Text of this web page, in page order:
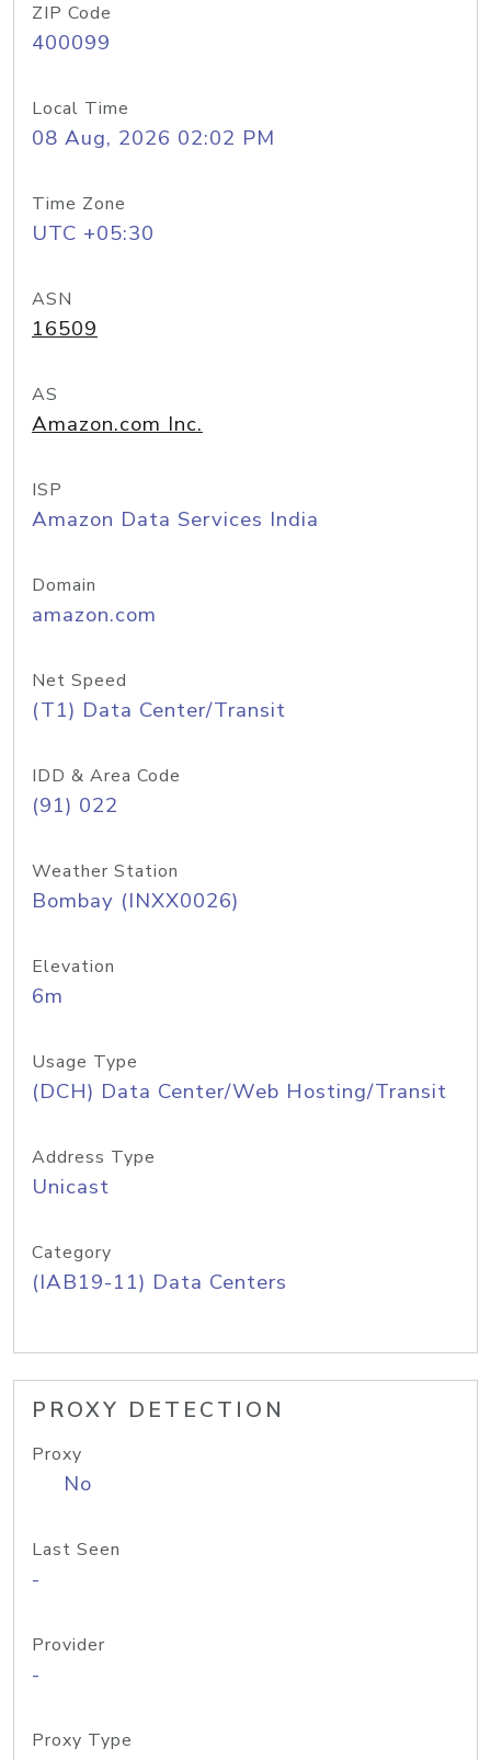
ZIP Code
400099
Local Time
08 Aug, 2026 02:02 PM
Time Zone
UTC +05:30
ASN
16509
AS
Amazon.com Inc.
ISP
Amazon Data Services India
Domain
amazon.com
Net Speed
(T1) Data Center/Transit
IDD & Area Code
(91) 022
Weather Station
Bombay (INXX0026)
Elevation
6m
Usage Type
(DCH) Data Center/Web Hosting/Transit
Address Type
Unicast
Category
(IAB19-11) Data Centers
PROXY DETECTION
Proxy
No
Last Seen
-
Provider
-
Proxy Type